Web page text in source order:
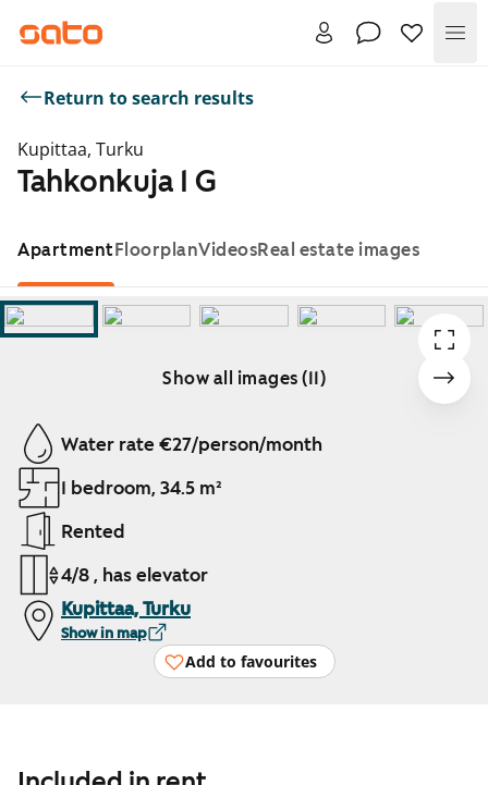
Return to search results
Kupittaa, Turku
Tahkonkuja 1 G
ApartmentFloorplanVideosReal estate images
Show all images (11)
Showing slide 1 of 11
Water rate €27/person/month
1 bedroom, 34.5 m²
Rented
4/8 , has elevator
Kupittaa, Turku
Show in map
Add to favourites